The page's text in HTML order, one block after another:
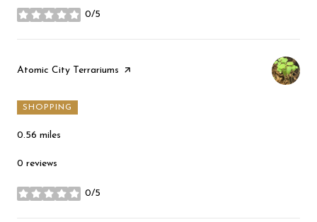
0/5
stars
Visit the
Atomic City Terrariums page on Yelp
SHOPPING
0.56 miles
0 reviews
0/5
stars